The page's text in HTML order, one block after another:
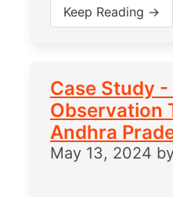
Keep Reading →
Case Study
Observation
Andhra
May 13, 2024